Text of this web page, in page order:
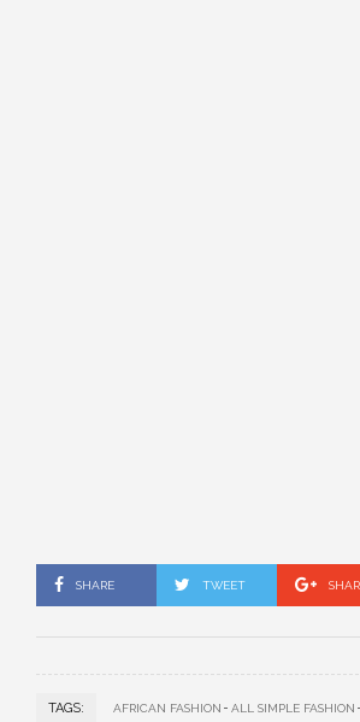
SHARE TWEET
TAGS: AFRICAN FASHION ALL SIMPLE FASHION